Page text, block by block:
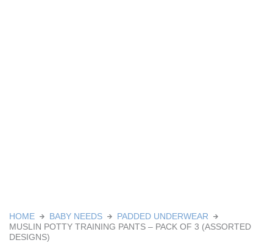
HOME BABY NEEDS
PADDED UNDERWEAR
MUSLIN POTTY TRAINING PANTS – PACK OF 3 (ASSORTED
DESIGNS)